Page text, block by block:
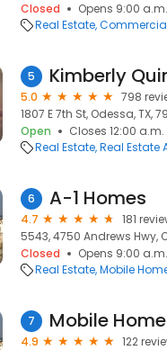
Closed
Opens 9:00 a.m.
Real Estate
5 Kimberly
5.0
798
1807 E 7th St, Odessa, TX,
Open
Closes 12:00
Real Estate Real Estate
6 A-1 Homes
4.7
181
5543, 4750 Andrews Hwy,
Closed
Opens 9:00
Real Estate Mobile
7 Mobile
4.9
122